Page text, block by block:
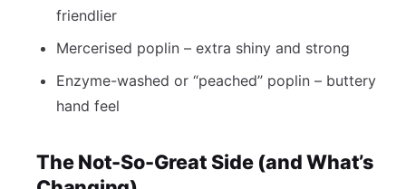
friendlier
Mercerised poplin – extra shiny and strong
Enzyme-washed or “peached” poplin – buttery
hand feel
The Not-So-Great Side (and What’s